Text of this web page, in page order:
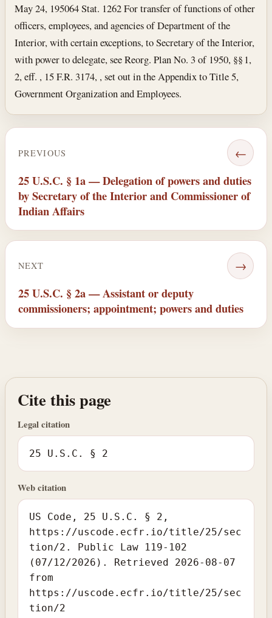
May 24, 195064 Stat. 1262 For transfer of functions of other
officers, employees, and agencies of Department of the
Interior, with certain exceptions, to Secretary of the Interior,
with power to delegate, see Reorg. Plan No. 3 of 1950, §§ 1,
2, eff. , 15 F.R. 3174, , set out in the Appendix to Title 5,
Government Organization and Employees.
PREVIOUS ←
25 U.S.C. § 1a — Delegation of powers and duties
by Secretary of the Interior and Commissioner of
Indian Affairs
NEXT →
25 U.S.C. § 2a — Assistant or deputy
commissioners; appointment; powers and duties
Cite this page
Legal citation
25 U.S.C. § 2
Web citation
US Code, 25 U.S.C. § 2,
https://uscode.ecfr.io/title/25/sec
tion/2. Public Law 119-102
(07/12/2026). Retrieved 2026-08-07
from
https://uscode.ecfr.io/title/25/sec
tion/2